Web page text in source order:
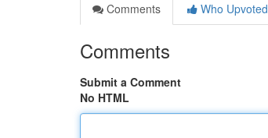
Comments
Who Upvoted
Comments
Submit a Comment
No HTML